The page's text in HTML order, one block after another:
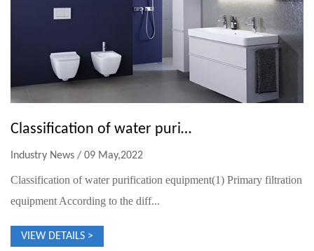
Classification of water purification equipment
Industry News / 09 May,2022
Classification of water purification equipment(1) Primary filtration
equipment According to the diff...
VIEW DETAILS >